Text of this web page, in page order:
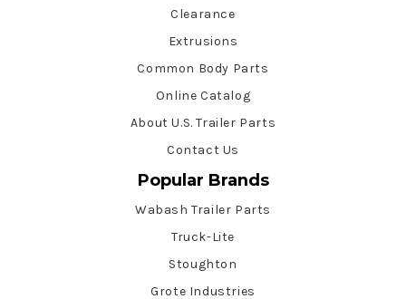
Clearance
Extrusions
Common Body Parts
Online Catalog
About U.S. Trailer Parts
Contact Us
Popular Brands
Wabash Trailer Parts
Truck-Lite
Stoughton
Grote Industries